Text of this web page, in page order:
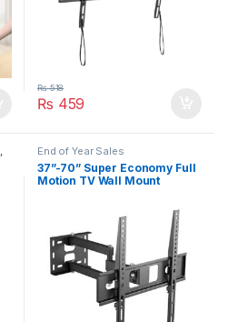
₨ 459
₨518
, End of Year Sales
37”-70” Super Economy Full
Motion TV Wall Mount